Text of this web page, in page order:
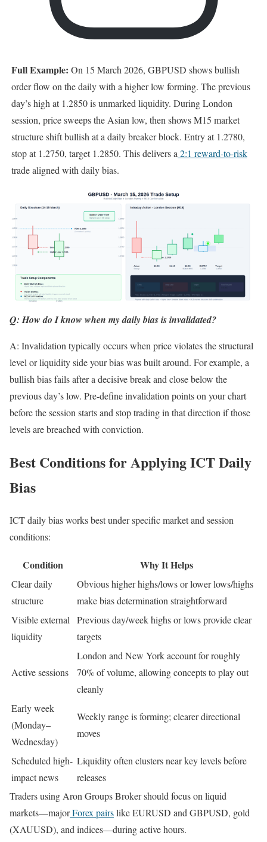
Full Example: On 15 March 2026, GBPUSD shows bullish
order flow on the daily with a higher low forming. The previous
day’s high at 1.2850 is unmarked liquidity. During London
session, price sweeps the Asian low, then shows M15 market
structure shift bullish at a daily breaker block. Entry at 1.2780,
stop at 1.2750, target 1.2850. This delivers a2:1 reward-to-risk
trade aligned with daily bias.
Q: How do I know when my daily bias is invalidated?
A: Invalidation typically occurs when price violates the structural
level or liquidity side your bias was built around. For example, a
bullish bias fails after a decisive break and close below the
previous day’s low. Pre-define invalidation points on your chart
before the session starts and stop trading in that direction if those
levels are breached with conviction.
Best Conditions for Applying ICT Daily
Bias
ICT daily bias works best under specific market and session
conditions:
Condition Why It Helps
Clear daily
structure
Obvious higher highs/lows or lower lows/highs
make bias determination straightforward
Visible external
liquidity
Previous day/week highs or lows provide clear
targets
Active sessions
London and New York account for roughly
70% of volume, allowing concepts to play out
cleanly
Early week
(Monday–
Wednesday)
Weekly range is forming; clearer directional
moves
Scheduled high-
impact news
Liquidity often clusters near key levels before
releases
Traders using Aron Groups Broker should focus on liquid
markets—majorForex pairslike EURUSD and GBPUSD, gold
(XAUUSD), and indices—during active hours.